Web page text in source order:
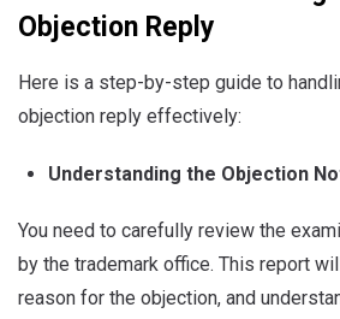
Objection Reply
Here is a step-by-step guide to
objection reply effectively:
Understanding the Objection
You need to carefully review the
by the trademark office. This report
reason for the objection, and